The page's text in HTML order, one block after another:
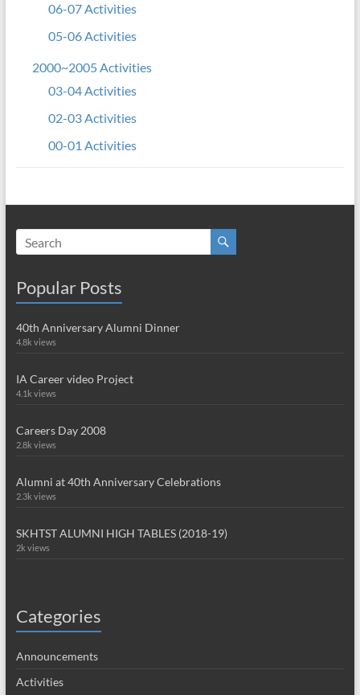
06-07 Activities
05-06 Activities
2000~2005 Activities
03-04 Activities
02-03 Activities
00-01 Activities
Popular Posts
40th Anniversary Alumni Dinner
4.8k views
IA Career video Project
4.1k views
Careers Day 2008
2.8k views
Alumni at 40th Anniversary Celebrations
2.3k views
SKHTST ALUMNI HIGH TABLES (2018-19)
2k views
Categories
Announcements
Activities